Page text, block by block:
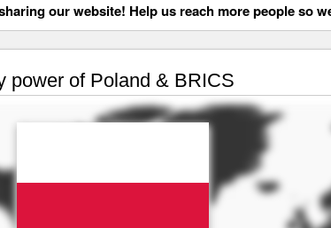
our website! Help us reach more people so
power of Poland & BRICS